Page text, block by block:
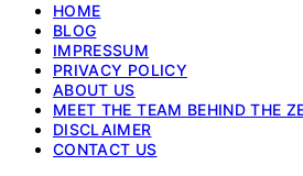
HOME
BLOG
IMPRESSUM
PRIVACY POLICY
ABOUT US
MEET THE TEAM BEHIND THE
DISCLAIMER
CONTACT US